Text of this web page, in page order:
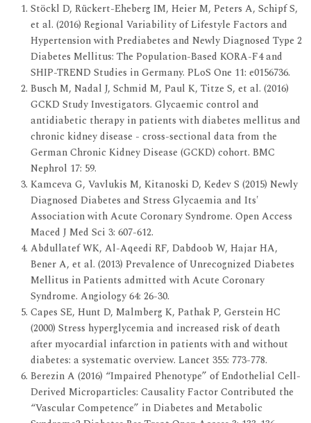
Stöckl D, Rückert-Eheberg IM, Heier M, Peters A, Schipf S,
et al. (2016) Regional Variability of Lifestyle Factors and
Hypertension with Prediabetes and Newly Diagnosed Type 2
Diabetes Mellitus: The Population-Based KORA-F4 and
SHIP-TREND Studies in Germany. PLoS One 11: e0156736.
Busch M, Nadal J, Schmid M, Paul K, Titze S, et al. (2016)
GCKD Study Investigators. Glycaemic control and
antidiabetic therapy in patients with diabetes mellitus and
chronic kidney disease - cross-sectional data from the
German Chronic Kidney Disease (GCKD) cohort. BMC
Nephrol 17: 59.
Kamceva G, Vavlukis M, Kitanoski D, Kedev S (2015) Newly
Diagnosed Diabetes and Stress Glycaemia and Its'
Association with Acute Coronary Syndrome. Open Access
Maced J Med Sci 3: 607-612.
Abdullatef WK, Al-Aqeedi RF, Dabdoob W, Hajar HA,
Bener A, et al. (2013) Prevalence of Unrecognized Diabetes
Mellitus in Patients admitted with Acute Coronary
Syndrome. Angiology 64: 26-30.
Capes SE, Hunt D, Malmberg K, Pathak P, Gerstein HC
(2000) Stress hyperglycemia and increased risk of death
after myocardial infarction in patients with and without
diabetes: a systematic overview. Lancet 355: 773-778.
Berezin A (2016) “Impaired Phenotype” of Endothelial Cell-
Derived Microparticles: Causality Factor Contributed the
“Vascular Competence” in Diabetes and Metabolic